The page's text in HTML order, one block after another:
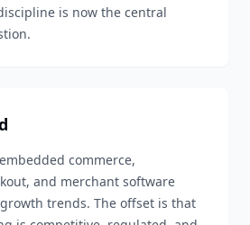
is now the central
commerce,
and merchant software
trends. The offset is that